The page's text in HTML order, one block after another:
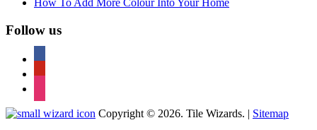
How To Add More Colour Into Your Home
Follow us
Copyright © 2026. Tile Wizards. | Sitemap